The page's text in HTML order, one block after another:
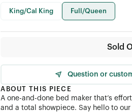
King/Cal King Full/Queen
Sold
Question or
ABOUT THIS PIECE
A one-and-done bed maker that’s
and a total showpiece. Say hello to